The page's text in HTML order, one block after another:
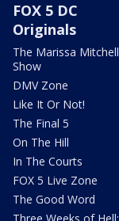
FOX 5 DC
Originals
The Marissa Mitchell
Show
DMV Zone
Like It Or Not!
The Final 5
On The Hill
In The Courts
FOX 5 Live Zone
The Good Word